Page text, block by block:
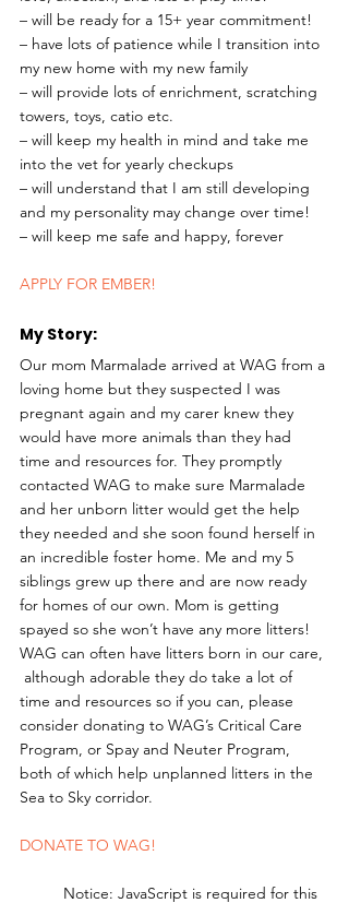
– will be ready for a 15+ year commitment!
– have lots of patience while I transition into
my new home with my new family
– will provide lots of enrichment, scratching
towers, toys, catio etc.
– will keep my health in mind and take me
into the vet for yearly checkups
– will understand that I am still developing
and my personality may change over time!
– will keep me safe and happy, forever
APPLY FOR EMBER!
My Story:
Our mom Marmalade arrived at WAG from a
loving home but they suspected I was
pregnant again and my carer knew they
would have more animals than they had
time and resources for. They promptly
contacted WAG to make sure Marmalade
and her unborn litter would get the help
they needed and she soon found herself in
an incredible foster home. Me and my 5
siblings grew up there and are now ready
for homes of our own. Mom is getting
spayed so she won’t have any more litters!
WAG can often have litters born in our care,
although adorable they do take a lot of
time and resources so if you can, please
consider donating to WAG’s Critical Care
Program, or Spay and Neuter Program,
both of which help unplanned litters in the
Sea to Sky corridor.
DONATE TO WAG!